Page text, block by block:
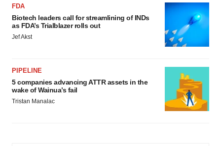
FDA
Biotech leaders call for streamlining of INDs
as FDA’s Trialblazer rolls out
Jef Akst
PIPELINE
5 companies advancing ATTR assets in the
wake of Wainua’s fail
Tristan Manalac